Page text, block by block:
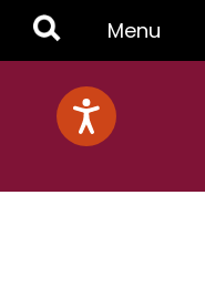
Toggle
Menu
Menu